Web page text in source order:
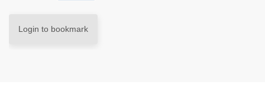
Login to bookmark